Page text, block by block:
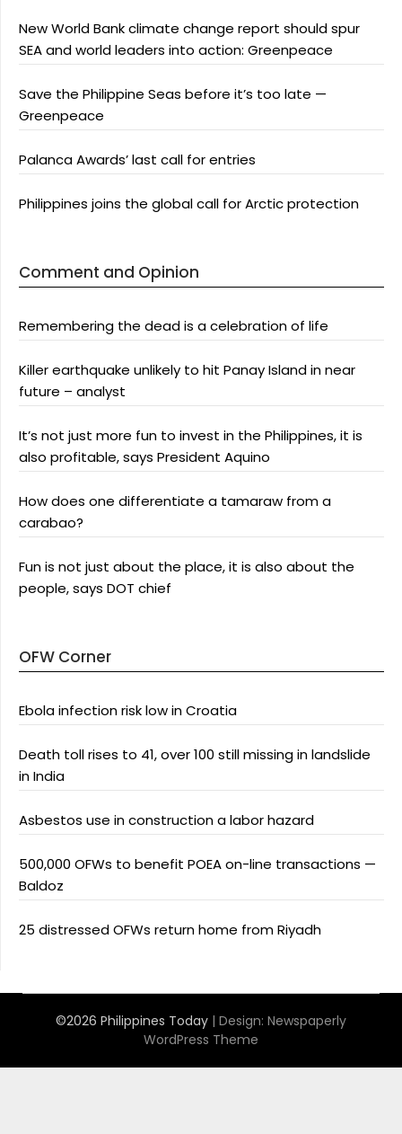
New World Bank climate change report should spur
SEA and world leaders into action: Greenpeace
Save the Philippine Seas before it’s too late —
Greenpeace
Palanca Awards’ last call for entries
Philippines joins the global call for Arctic protection
Comment and Opinion
Remembering the dead is a celebration of life
Killer earthquake unlikely to hit Panay Island in near
future – analyst
It’s not just more fun to invest in the Philippines, it is
also profitable, says President Aquino
How does one differentiate a tamaraw from a
carabao?
Fun is not just about the place, it is also about the
people, says DOT chief
OFW Corner
Ebola infection risk low in Croatia
Death toll rises to 41, over 100 still missing in landslide
in India
Asbestos use in construction a labor hazard
500,000 OFWs to benefit POEA on-line transactions —
Baldoz
25 distressed OFWs return home from Riyadh
©2026 Philippines Today | Design: Newspaperly
WordPress Theme